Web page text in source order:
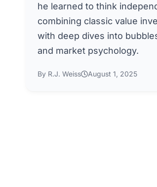
he learned to think
combining classic value
with deep dives into
and market psychology.
By R.J. Weiss August 1, 2025